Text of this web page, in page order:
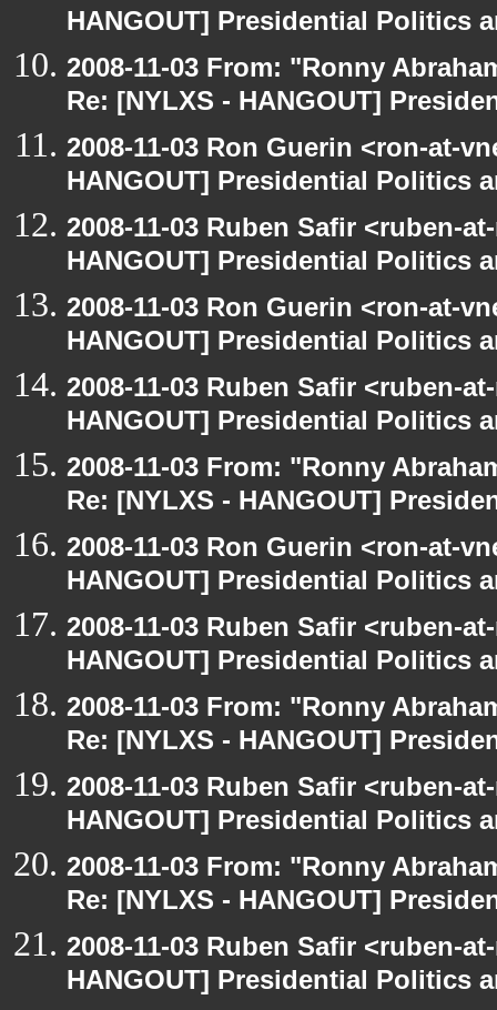
HANGOUT] Presidential Politics
2008-11-03 From: "Ronny
Re: [NYLXS - HANGOUT]
2008-11-03 Ron Guerin <ron-at-
HANGOUT] Presidential Politics
2008-11-03 Ruben Safir <ruben-
HANGOUT] Presidential Politics
2008-11-03 Ron Guerin <ron-at-
HANGOUT] Presidential Politics
2008-11-03 Ruben Safir <ruben-
HANGOUT] Presidential Politics
2008-11-03 From: "Ronny
Re: [NYLXS - HANGOUT]
2008-11-03 Ron Guerin <ron-at-
HANGOUT] Presidential Politics
2008-11-03 Ruben Safir <ruben-
HANGOUT] Presidential Politics
2008-11-03 From: "Ronny
Re: [NYLXS - HANGOUT]
2008-11-03 Ruben Safir <ruben-
HANGOUT] Presidential Politics
2008-11-03 From: "Ronny
Re: [NYLXS - HANGOUT]
2008-11-03 Ruben Safir <ruben-
HANGOUT] Presidential Politics